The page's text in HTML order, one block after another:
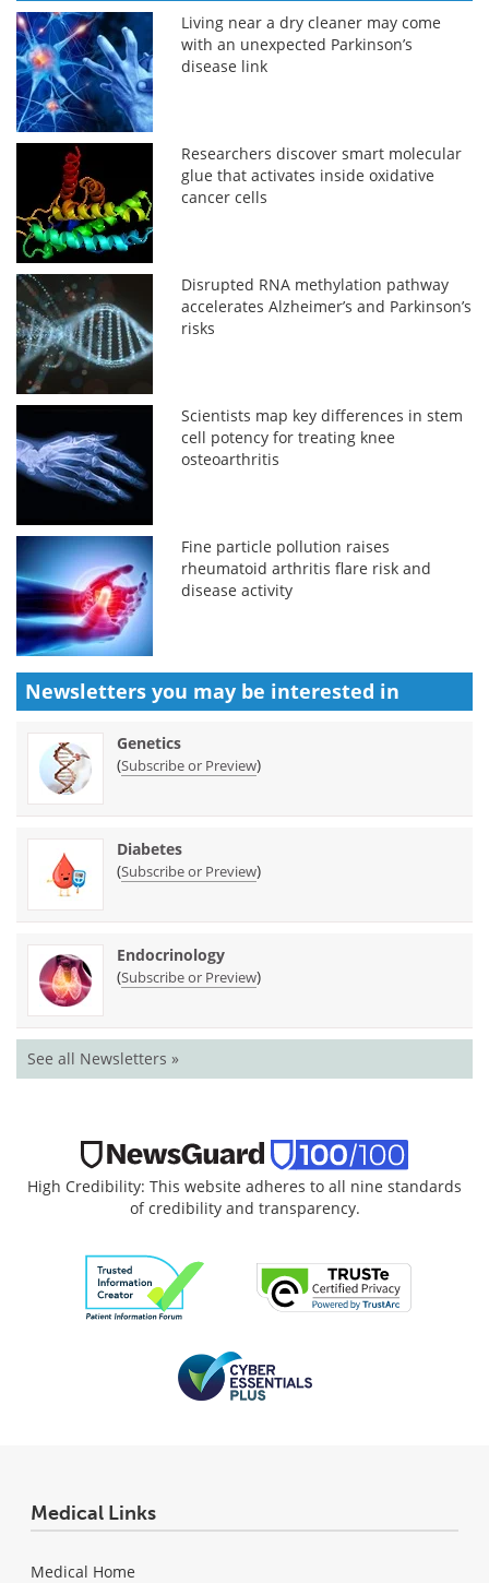
Living near a dry cleaner may come
with an unexpected Parkinson’s
disease link
Researchers discover smart molecular
glue that activates inside oxidative
cancer cells
Disrupted RNA methylation pathway
accelerates Alzheimer’s and Parkinson’s
risks
Scientists map key differences in stem
cell potency for treating knee
osteoarthritis
Fine particle pollution raises
rheumatoid arthritis flare risk and
disease activity
Newsletters you may be interested in
Genetics
(Subscribe or Preview)
Diabetes
(Subscribe or Preview)
Endocrinology
(Subscribe or Preview)
See all Newsletters »
High Credibility: This website adheres to all nine standards
of credibility and transparency.
Medical Links
Medical Home